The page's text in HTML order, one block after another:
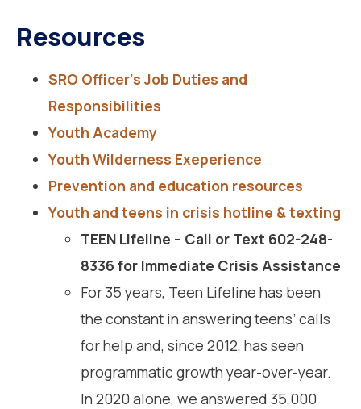
Resources
SRO Officer’s Job Duties and
Responsibilities
Youth Academy
Youth Wilderness Exeperience
Prevention and education resources
Youth and teens in crisis hotline & texting
TEEN Lifeline – Call or Text 602-248-
8336 for Immediate Crisis Assistance
For 35 years, Teen Lifeline has been
the constant in answering teens’ calls
for help and, since 2012, has seen
programmatic growth year-over-year.
In 2020 alone, we answered 35,000